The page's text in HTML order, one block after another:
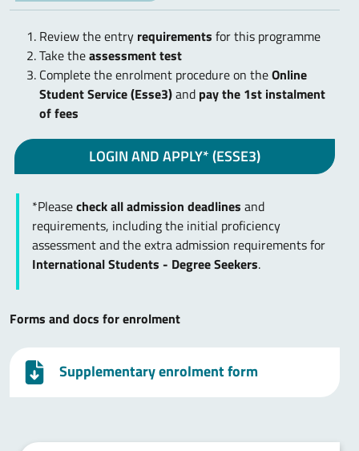
Review the entry requirements for this programme
Take theassessment test
Complete the enrolment procedure on theOnline
Student Service (Esse3)and pay the 1st instalment
of fees
LOGIN AND APPLY* (ESSE3)
*Pleasecheck all admission deadlines and
requirements, including the initial proficiency
assessment and the extra admission requirements for
International Students - Degree Seekers.
Forms and docs for enrolment
Supplementary enrolment form